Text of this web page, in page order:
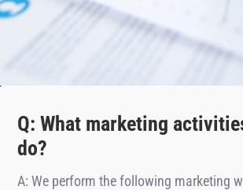
Q: What marketing
do?
A: We perform the following marketing